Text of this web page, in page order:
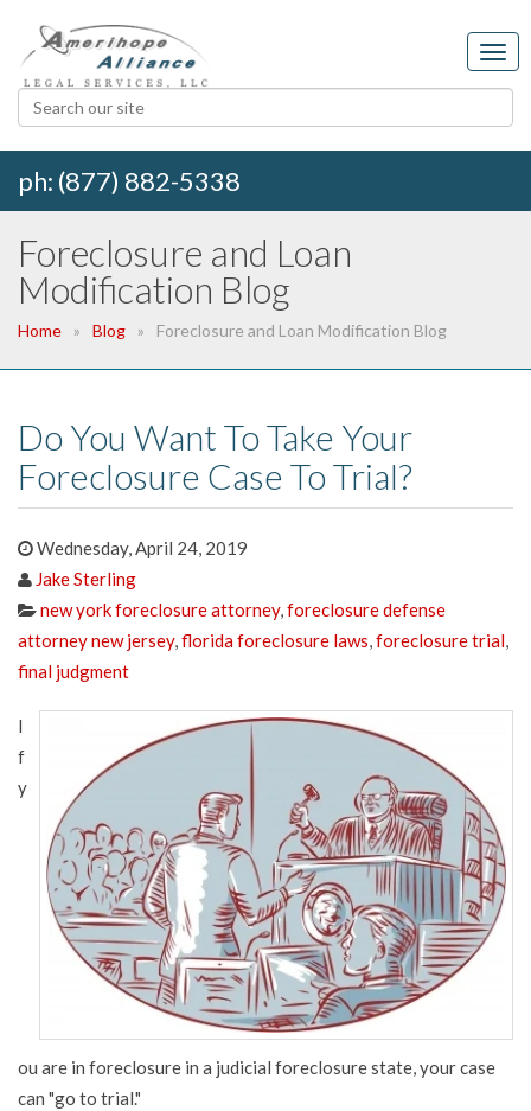
ph: (877) 882-5338
Foreclosure and Loan
Modification Blog
Home Blog Foreclosure and Loan Modification Blog
Do You Want To Take Your
Foreclosure Case To Trial?
Wednesday, April 24, 2019
Jake Sterling
new york foreclosure attorney,foreclosure defense
attorney new jersey,florida foreclosure laws,foreclosure trial,
final judgment
I
f
y
ou are in foreclosure in a judicial foreclosure state, your case
can "go to trial."